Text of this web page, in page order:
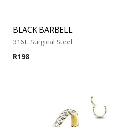
BLACK BARBELL
316L Surgical Steel
R198